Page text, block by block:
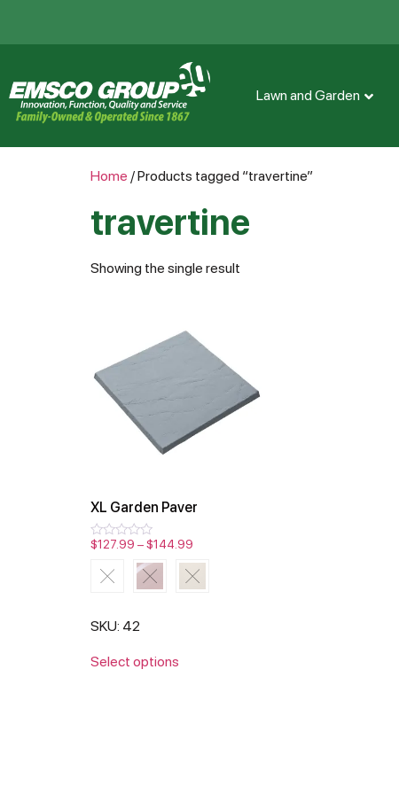
Lawn and Garden
Home / Products tagged “travertine”
travertine
Showing the single result
XL Garden Paver
Rated
out
of
$127.99 –$144.99
SKU: 42
Select options